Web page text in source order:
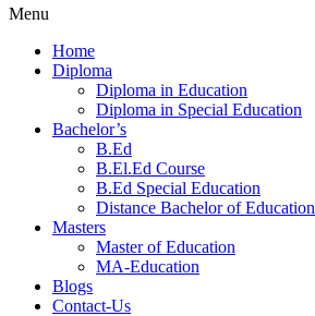
Menu
Home
Diploma
Diploma in Education
Diploma in Special Education
Bachelor’s
B.Ed
B.El.Ed Course
B.Ed Special Education
Distance Bachelor of Education
Masters
Master of Education
MA-Education
Blogs
Contact-Us